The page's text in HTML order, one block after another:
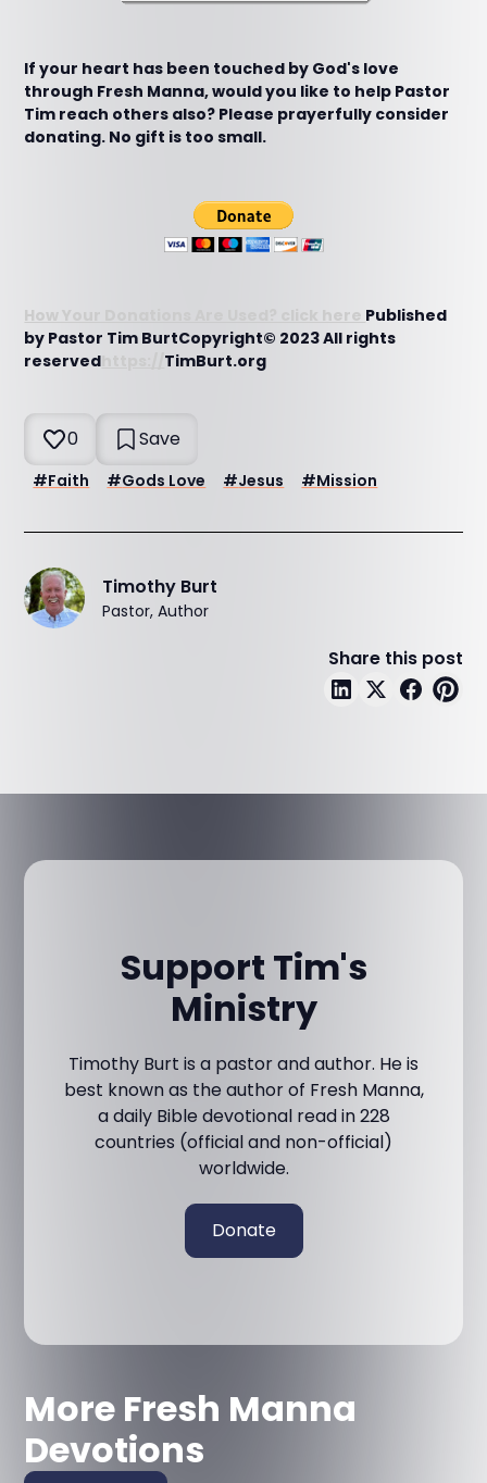
If your heart has been touched by God's love
through Fresh Manna, would you like to help Pastor
Tim reach others also? Please prayerfully consider
donating. No gift is too small.
How Your Donations Are Used? click here Published
by Pastor Tim BurtCopyright© 2023 All rights
reserved
TimBurt.org
0 Save
#Faith #Gods Love #Jesus #Mission
Timothy Burt
Pastor, Author
Share this post
Support Tim's
Ministry
Timothy Burt is a pastor and author. He is
best known as the author of Fresh Manna,
a daily Bible devotional read in 228
countries (official and non-official)
worldwide.
Donate
More Fresh Manna
Devotions